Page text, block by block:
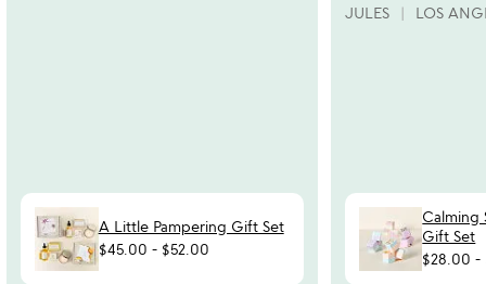
A Little Pampering Gift Set
$45.00 - $52.00
JULES
LOS
Calming
Gift Set
$28.00 -